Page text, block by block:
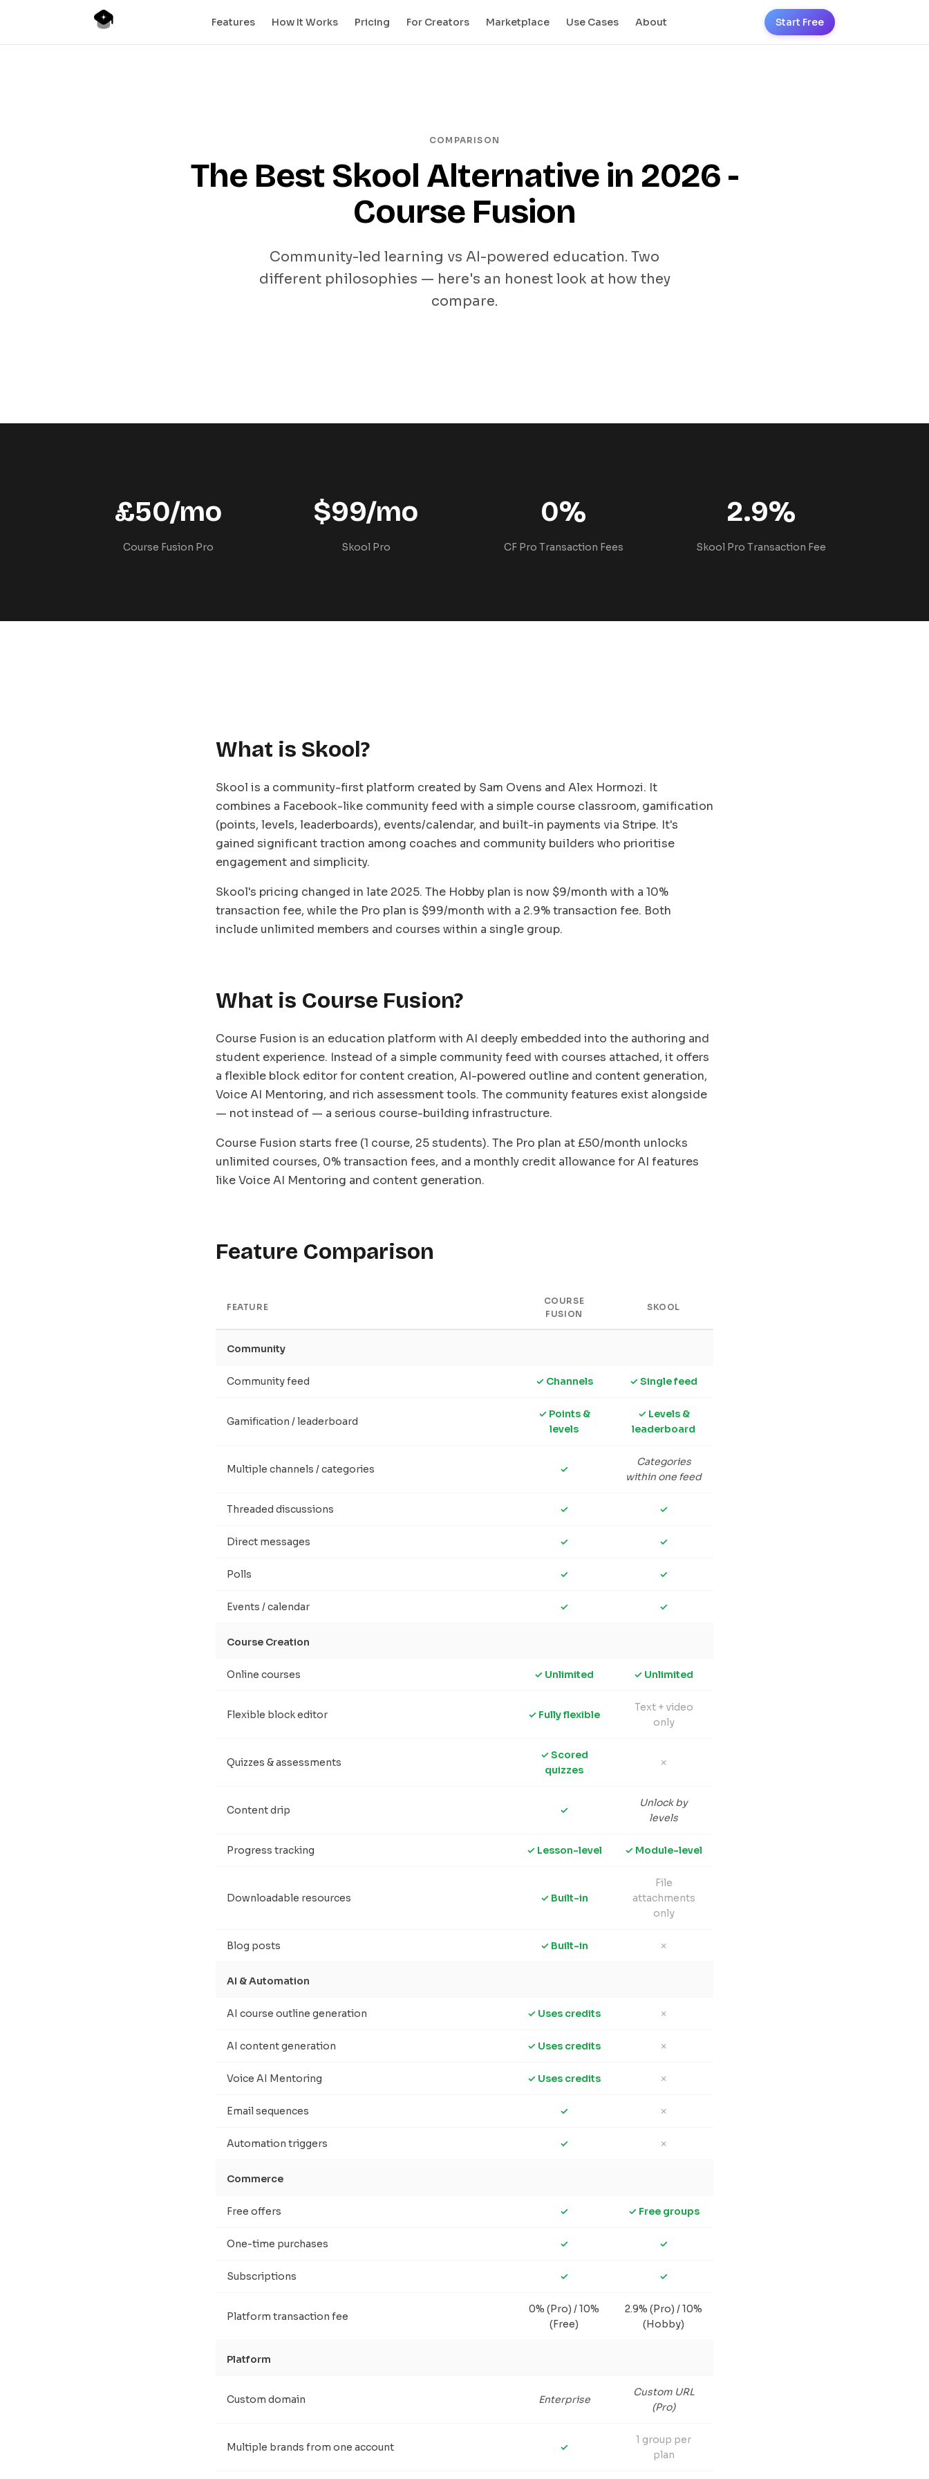
Features How It Works Pricing For Creators Marketplace Use Cases About Start Free
COMPARISON
The Best Skool Alternative in 2026 -
Course Fusion
Community-led learning vs AI-powered education. Two
different philosophies — here's an honest look at how they
compare.
£50/mo
Course Fusion Pro
$99/mo
Skool Pro
0%
CF Pro Transaction Fees
2.9%
Skool Pro Transaction Fee
What is Skool?
Skool is a community-first platform created by Sam Ovens and Alex Hormozi. It
combines a Facebook-like community feed with a simple course classroom, gamification
(points, levels, leaderboards), events/calendar, and built-in payments via Stripe. It's
gained significant traction among coaches and community builders who prioritise
engagement and simplicity.
Skool's pricing changed in late 2025. The Hobby plan is now $9/month with a 10%
transaction fee, while the Pro plan is $99/month with a 2.9% transaction fee. Both
include unlimited members and courses within a single group.
What is Course Fusion?
Course Fusion is an education platform with AI deeply embedded into the authoring and
student experience. Instead of a simple community feed with courses attached, it offers
a flexible block editor for content creation, AI-powered outline and content generation,
Voice AI Mentoring, and rich assessment tools. The community features exist alongside
— not instead of — a serious course-building infrastructure.
Course Fusion starts free (1 course, 25 students). The Pro plan at £50/month unlocks
unlimited courses, 0% transaction fees, and a monthly credit allowance for AI features
like Voice AI Mentoring and content generation.
Feature Comparison
FEATURE
COURSE
FUSION
SKOOL
Community
Community feed ✓ Channels ✓ Single feed
Gamification / leaderboard
✓ Points &
levels
✓ Levels &
leaderboard
Multiple channels / categories ✓
Categories
within one feed
Threaded discussions ✓ ✓
Direct messages ✓ ✓
Polls ✓ ✓
Events / calendar ✓ ✓
Course Creation
Online courses ✓ Unlimited ✓ Unlimited
Flexible block editor ✓ Fully flexible
Text + video
only
Quizzes & assessments
✓ Scored
quizzes
✗
Content drip ✓
Unlock by
levels
Progress tracking ✓ Lesson-level ✓ Module-level
Downloadable resources ✓ Built-in
File
attachments
only
Blog posts ✓ Built-in ✗
AI & Automation
AI course outline generation ✓ Uses credits ✗
AI content generation ✓ Uses credits ✗
Voice AI Mentoring ✓ Uses credits ✗
Email sequences ✓ ✗
Automation triggers ✓ ✗
Commerce
Free offers ✓ ✓ Free groups
One-time purchases ✓ ✓
Subscriptions ✓ ✓
Platform transaction fee
0% (Pro) / 10%
(Free)
2.9% (Pro) / 10%
(Hobby)
Platform
Custom domain Enterprise
Custom URL
(Pro)
Multiple brands from one account ✓
1 group per
plan